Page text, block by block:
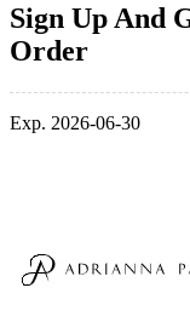
Sign Up And
Order
Exp. 2026-06-30